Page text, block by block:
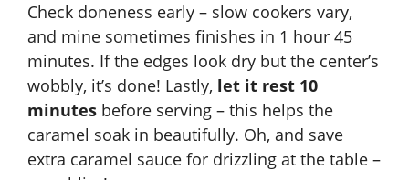
Check doneness early – slow cookers vary,
and mine sometimes finishes in 1 hour 45
minutes. If the edges look dry but the center’s
wobbly, it’s done! Lastly, let it rest 10
minutes before serving – this helps the
caramel soak in beautifully. Oh, and save
extra caramel sauce for drizzling at the table –